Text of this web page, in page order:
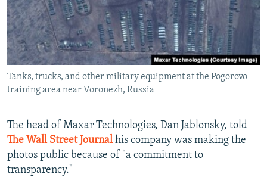
Tanks, trucks, and other military equipment at the Pogorovo
training area near Voronezh, Russia
The head of Maxar Technologies, Dan Jablonsky, told
The Wall Street Journalhis company was making the
photos public because of "a commitment to
transparency."